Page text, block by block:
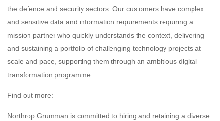
the defence and security sectors. Our customers have complex
and sensitive data and information requirements requiring a
mission partner who quickly understands the context, delivering
and sustaining a portfolio of challenging technology projects at
scale and pace, supporting them through an ambitious digital
transformation programme.
Find out more:
Northrop Grumman is committed to hiring and retaining a diverse